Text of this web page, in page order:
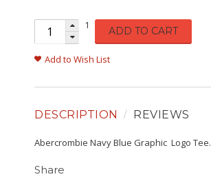
1 ADD TO CART
Add to Wish List
DESCRIPTION REVIEWS
Abercrombie Navy Blue Graphic Logo Tee.
Share